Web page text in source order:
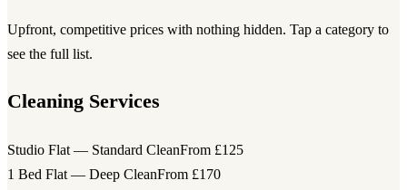
Upfront, competitive prices with nothing hidden. Tap a category to
see the full list.
Cleaning Services
Studio Flat — Standard CleanFrom £125
1 Bed Flat — Deep CleanFrom £170